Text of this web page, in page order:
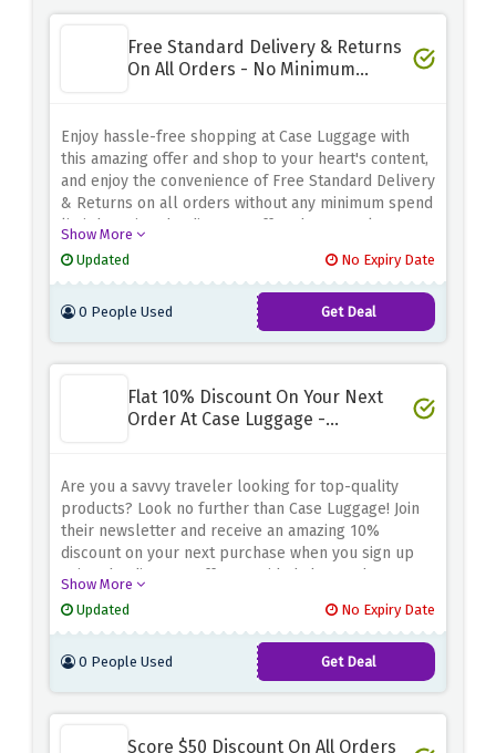
Free Standard Delivery & Returns
On All Orders - No Minimum
Enjoy hassle-free shopping at Case Luggage with
this amazing offer and shop to your heart's content,
and enjoy the convenience of Free Standard Delivery
& Returns on all orders without any minimum spend
limit by using the discount offer above. Pack your
incredible deal. Don't miss out on this fantastic
opportunity to save more and shop with ease
Show More
Updated
No Expiry Date
0 People Used Get Deal
Flat 10% Discount On Your Next
Order At Case Luggage -
Are you a savvy traveler looking for top-quality
products? Look no further than Case Luggage! Join
their newsletter and receive an amazing 10%
discount on your next purchase when you sign up
using the discount offer provided above. Choose
accessories for all your travel needs. Whether
you're planning a weekend getaway or a long-haul
journey, trust Case Luggage for the perfect travel
Show More
Updated
No Expiry Date
0 People Used Get Deal
Score $50 Discount On All Orders